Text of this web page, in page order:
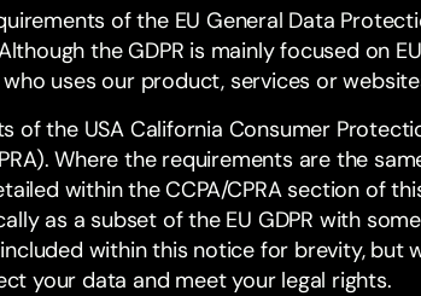
of the EU General Data
the GDPR is mainly focused on
uses our product, services or
of the USA California Consumer
Where the requirements are the
within the CCPA/CPRA section of
as a subset of the EU GDPR with
within this notice for brevity, but
your data and meet your legal rights.